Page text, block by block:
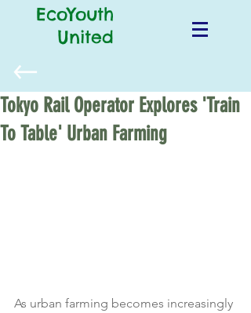
EcoYouth
United
Tokyo Rail Operator Explores 'Train
To Table' Urban Farming
As urban farming becomes increasingly